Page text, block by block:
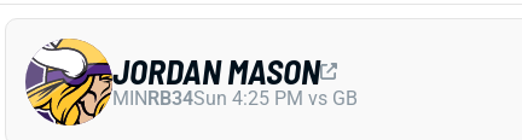
JORDAN MASON
MINRB34Sun 4:25 PM vs GB